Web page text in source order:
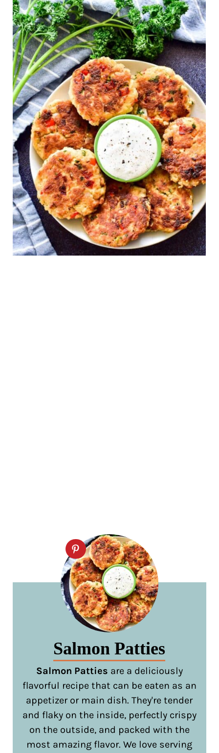
Salmon Patties
Salmon Patties are a deliciously
flavorful recipe that can be eaten as an
appetizer or main dish. They're tender
and flaky on the inside, perfectly crispy
on the outside, and packed with the
most amazing flavor. We love serving